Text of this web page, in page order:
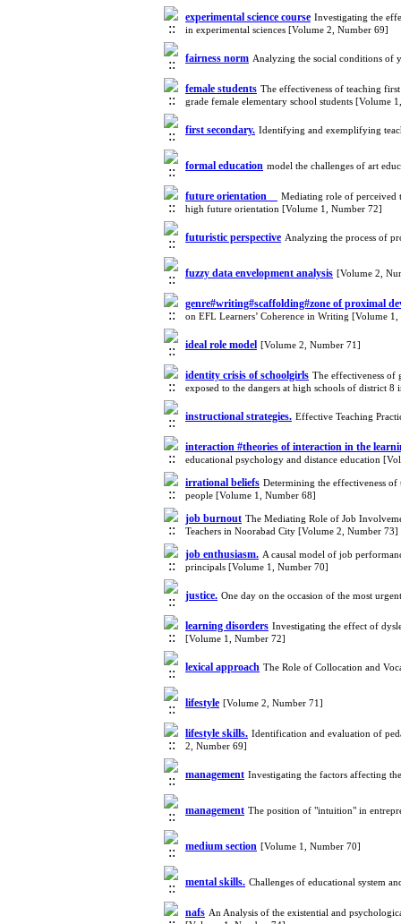
experimental science course Investigating the
in experimental sciences [Volume 2, Number 69]
fairness norm Analyzing the social conditions of
female students The effectiveness of teaching
grade female elementary school students [Volume
first secondary. Identifying and exemplifying
formal education model the challenges of art
future orientation
Mediating role of perceived
high future orientation [Volume 1, Number 72]
futuristic perspective Analyzing the process of
fuzzy data envelopment analysis [Volume 2,
genre#writing#scaffolding#zone of proximal
on EFL Learners’ Coherence in Writing [Volume
ideal role model [Volume 2, Number 71]
identity crisis of schoolgirls The effectiveness of
exposed to the dangers at high schools of district
instructional strategies. Effective Teaching
interaction #theories of interaction in the
educational psychology and distance education
irrational beliefs Determining the effectiveness
people [Volume 1, Number 68]
job burnout The Mediating Role of Job
Teachers in Noorabad City [Volume 2, Number 73]
job enthusiasm. A causal model of job
principals [Volume 1, Number 70]
justice. One day on the occasion of the most
learning disorders Investigating the effect of
[Volume 1, Number 72]
lexical approach The Role of Collocation and
lifestyle [Volume 2, Number 71]
lifestyle skills. Identification and evaluation of
2, Number 69]
management Investigating the factors affecting
management The position of "intuition" in
medium section [Volume 1, Number 70]
mental skills. Challenges of educational system
nafs An Analysis of the existential and